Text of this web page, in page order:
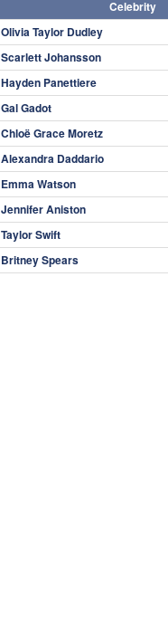
Celebrity
Olivia Taylor Dudley
Scarlett Johansson
Hayden Panettiere
Gal Gadot
Chloë Grace Moretz
Alexandra Daddario
Emma Watson
Jennifer Aniston
Taylor Swift
Britney Spears